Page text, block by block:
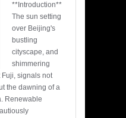
**Introduction**
The sun setting
over Beijing's
bustling
cityscape, and
shimmering
Fuji, signals not
the dawning of a
Renewable